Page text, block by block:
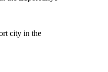
city in the